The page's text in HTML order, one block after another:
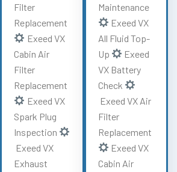
Filter
Replacement
Exeed VX
Cabin Air
Filter
Replacement
Exeed VX
Spark Plug
Inspection
Exeed VX
Exhaust
Maintenance
Exeed VX
All Fluid Top-
Up
Exeed
VX Battery
Check
Exeed VX Air
Filter
Replacement
Exeed VX
Cabin Air